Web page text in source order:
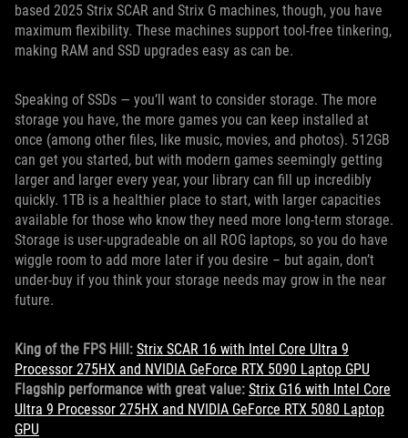
based 2025 Strix SCAR and Strix G machines, though, you have
maximum flexibility. These machines support tool-free tinkering,
making RAM and SSD upgrades easy as can be.
Speaking of SSDs — you’ll want to consider storage. The more
storage you have, the more games you can keep installed at
once (among other files, like music, movies, and photos). 512GB
can get you started, but with modern games seemingly getting
larger and larger every year, your library can fill up incredibly
quickly. 1TB is a healthier place to start, with larger capacities
available for those who know they need more long-term storage.
Storage is user-upgradeable on all ROG laptops, so you do have
wiggle room to add more later if you desire – but again, don’t
under-buy if you think your storage needs may grow in the near
future.
King of the FPS Hill: Strix SCAR 16 with Intel Core Ultra 9
Processor 275HX and NVIDIA GeForce RTX 5090 Laptop GPU
Flagship performance with great value: Strix G16 with Intel Core
Ultra 9 Processor 275HX and NVIDIA GeForce RTX 5080 Laptop
GPU